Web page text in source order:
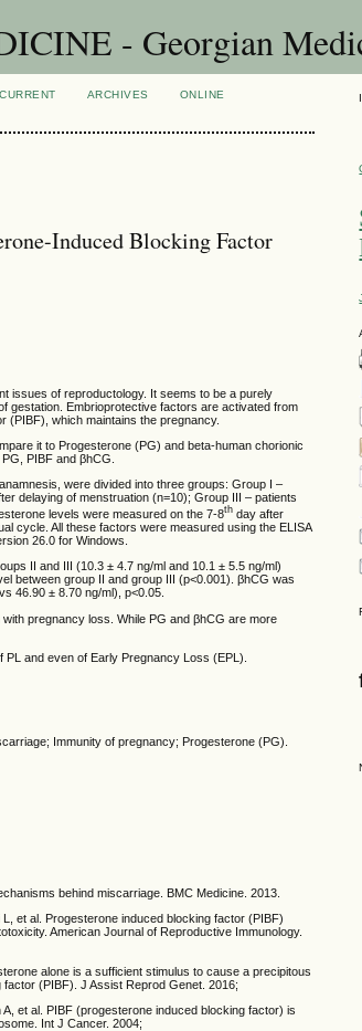
- Georgian
CURRENT ARCHIVES
ONLINE
Induced Blocking Factor
issues of reproductology. It seems to be a purely
gestation. Embrioprotective factors are activated from
(PIBF), which maintains the pregnancy.
it to Progesterone (PG) and beta-human chorionic
PIBF and βhCG.
were divided into three groups: Group I –
delaying of menstruation (n=10); Group III – patients
levels were measured on the 7-8th day after
cycle. All these factors were measured using the ELISA
26.0 for Windows.
II and III (10.3 ± 4.7 ng/ml and 10.1 ± 5.5 ng/ml)
between group II and group III (p<0.001). βhCG was
46.90 ± 8.70 ng/ml), p<0.05.
pregnancy loss. While PG and βhCG are more
and even of Early Pregnancy Loss (EPL).
Immunity of pregnancy; Progesterone (PG).
behind miscarriage. BMC Medicine. 2013.
et al. Progesterone induced blocking factor (PIBF)
American Journal of Reproductive Immunology.
alone is a sufficient stimulus to cause a precipitous
(PIBF). J Assist Reprod Genet. 2016;
et al. PIBF (progesterone induced blocking factor) is
Int J Cancer. 2004;